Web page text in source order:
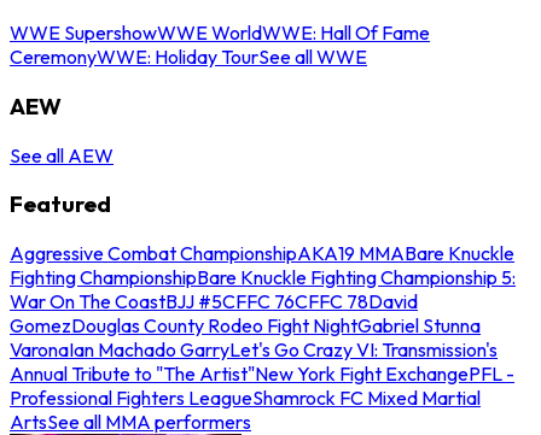
WWE SupershowWWE WorldWWE: Hall Of Fame
CeremonyWWE: Holiday TourSee all WWE
AEW
See all AEW
Featured
Aggressive Combat ChampionshipAKA19 MMABare Knuckle
Fighting ChampionshipBare Knuckle Fighting Championship 5:
War On The CoastBJJ #5CFFC 76CFFC 78David
GomezDouglas County Rodeo Fight NightGabriel Stunna
VaronaIan Machado GarryLet's Go Crazy VI: Transmission's
Annual Tribute to "The Artist"New York Fight ExchangePFL -
Professional Fighters LeagueShamrock FC Mixed Martial
ArtsSee all MMA performers